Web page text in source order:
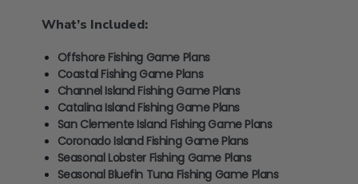
What’s Included:
Offshore Fishing Game Plans
Coastal Fishing Game Plans
Channel Island Fishing Game Plans
Catalina Island Fishing Game Plans
San Clemente Island Fishing Game Plans
Coronado Island Fishing Game Plans
Seasonal Lobster Fishing Game Plans
Seasonal Bluefin Tuna Fishing Game Plans